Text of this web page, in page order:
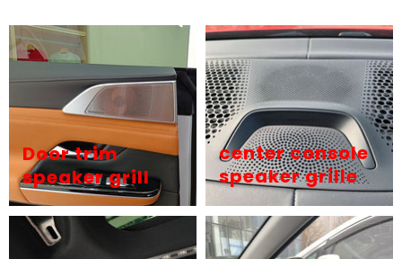
Door trim
speaker grill
center console
speaker grille